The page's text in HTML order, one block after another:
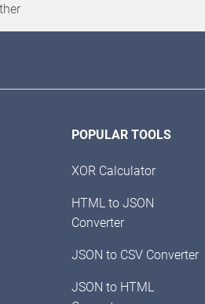
POPULAR TOOLS
XOR Calculator
HTML to JSON
Converter
JSON to CSV Converter
JSON to HTML